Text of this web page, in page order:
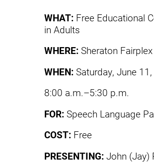
Autism
Brain
WHAT: Free Educational
in Adults
WHERE: Sheraton
WHEN: Saturday, June
8:00 a.m.–5:30 p.m.
FOR:Speech Language
COST:Free
PRESENTING: John (Jay)